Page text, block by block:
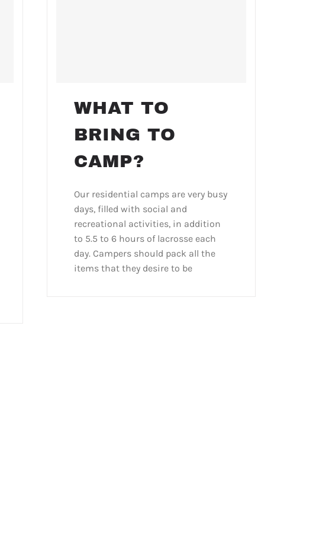
WHAT TO
BRING TO
CAMP?
Our residential camps are very busy
days, filled with social and
recreational activities, in addition
to 5.5 to 6 hours of lacrosse each
day. Campers should pack all the
items that they desire to be